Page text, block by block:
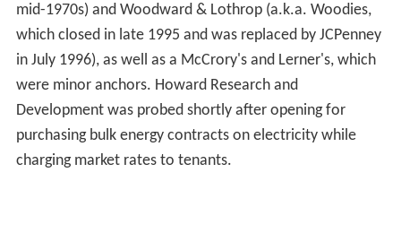
mid-1970s) and Woodward & Lothrop (a.k.a. Woodies,
which closed in late 1995 and was replaced by JCPenney
in July 1996), as well as a McCrory's and Lerner's, which
were minor anchors. Howard Research and
Development was probed shortly after opening for
purchasing bulk energy contracts on electricity while
charging market rates to tenants.